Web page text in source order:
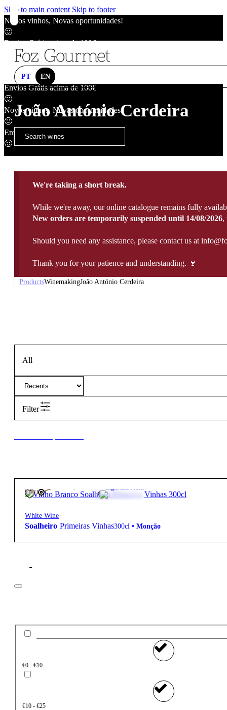
Skip to main content Skip to footer
Novos vinhos, Novas oportunidades!
🙂
Envios Grátis acima de 100€
Novos vinhos, Novas oportunidades!
Envios Grátis acima de 100€
🙂
Novos vinhos, Novas oportunidades!
🙂
Envios Grátis acima de 100€
🙂
PT EN
João António Cerdeira
We're taking a short break.
While we're away, our online catalogue remains fully
New orders are temporarily suspended until 14/08/2026,
Should you need any assistance, please contact us at
Thank you for your patience and understanding. 🍷
ProductsWinemakingJoão António Cerdeira
All
Filter
FREE
105,00€ Light and Fresh
White Wine
Soalheiro Primeiras Vinhas300cl • Monção
Filter
€0 - €10
€10 - €25